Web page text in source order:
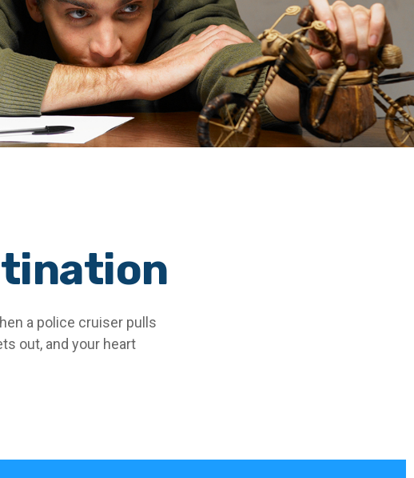
a police cruiser pulls
out, and your heart